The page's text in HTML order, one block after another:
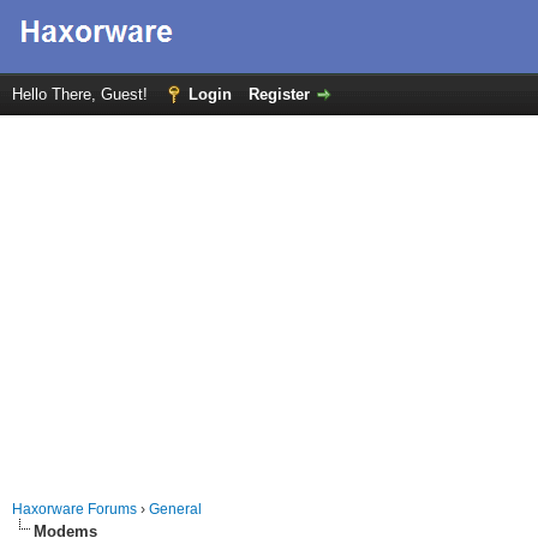
Hello There, Guest! Login Register
Haxorware Forums › General
Modems